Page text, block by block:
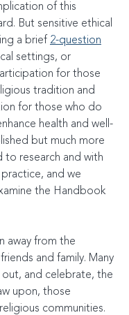
of this
But sensitive ethical
a brief 2-question
settings, or
for those
tradition and
for those who do
health and well-
but much more
research and with
and we
the Handbook
away from the
and family. Many
and celebrate, the
upon, those
communities.